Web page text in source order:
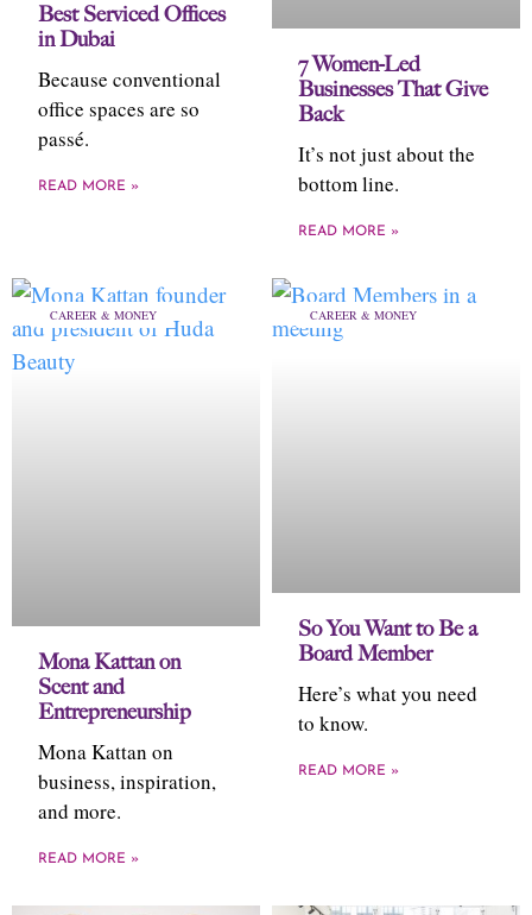
Best Serviced Offices
in Dubai
Because conventional
office spaces are so
passé.
READ MORE »
7 Women-Led
Businesses That Give
Back
It’s not just about the
bottom line.
READ MORE »
CAREER & MONEY
Mona Kattan on
Scent and
Entrepreneurship
Mona Kattan on
business, inspiration,
and more.
READ MORE »
CAREER & MONEY
So You Want to Be a
Board Member
Here’s what you need
to know.
READ MORE »